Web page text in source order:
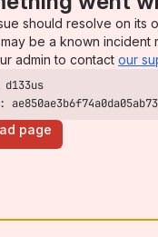
should resolve on its
be a known
admin to contact our
page